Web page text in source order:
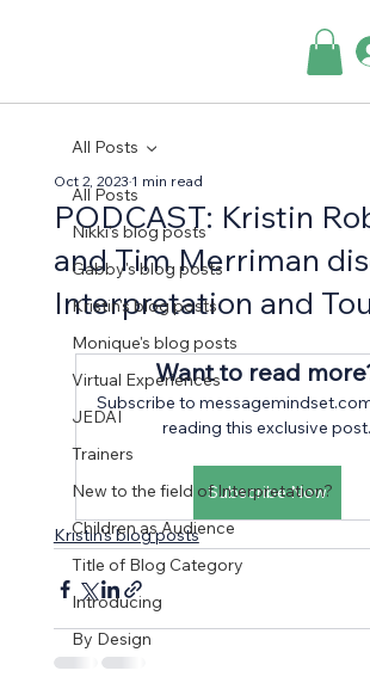
All Posts
Nikki's blog posts
Gabby's blog posts
Kristin's blog posts
Monique's blog posts
Virtual Experiences
JEDAI
Trainers
New to the field of Interpretation?
Children as Audience
Title of Blog Category
Introducing
By Design
All Posts
PODCAST: Kristin
and Tim Merriman
Interpretation and
Oct 2, 20231 min read
Want to read
Subscribe to
reading this exclusive post.
Subscribe Now
Kristin's blog posts